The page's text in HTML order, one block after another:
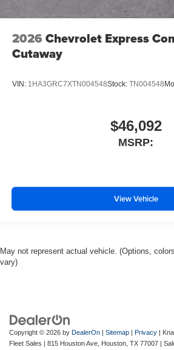
2026 Chevrolet Express
Cutaway
VIN: 1HA3GRC7XTN004548Stock: TN004548
$46,092
MSRP:
View Vehicle
May not represent actual vehicle. (Options,
vary)
Copyright © 2026 by DealerOn Sitemap Privacy |
Fleet Sales
815 Houston Ave, Houston, TX 77007 |